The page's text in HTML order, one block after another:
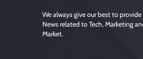
We always give our best to
News related to Tech, Marketing
Market.